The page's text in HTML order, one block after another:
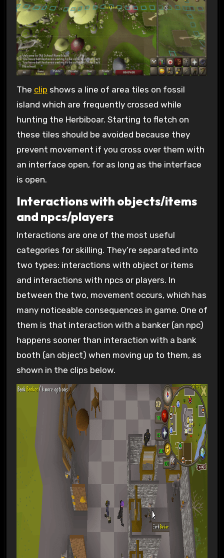
The clip shows a line of area tiles on fossil
island which are frequently crossed while
hunting the Herbiboar. Starting to fletch on
these tiles should be avoided because they
prevent movement if you cross over them with
an interface open, for as long as the interface
is open.
Interactions with objects/items
and npcs/players
Interactions are one of the most useful
categories for skilling. They’re separated into
two types: interactions with object or items
and interactions with npcs or players. In
between the two, movement occurs, which has
many noticeable consequences in game. One of
them is that interaction with a banker (an npc)
happens sooner than interaction with a bank
booth (an object) when moving up to them, as
shown in the clips below.